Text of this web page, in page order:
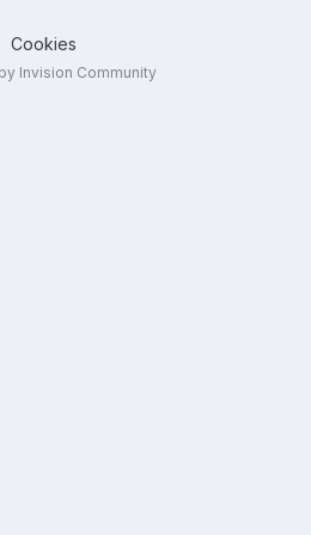
Cookies
Invision Community